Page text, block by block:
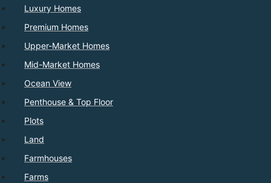
Luxury Homes
Premium Homes
Upper-Market Homes
Mid-Market Homes
Ocean View
Penthouse & Top Floor
Plots
Land
Farmhouses
Farms